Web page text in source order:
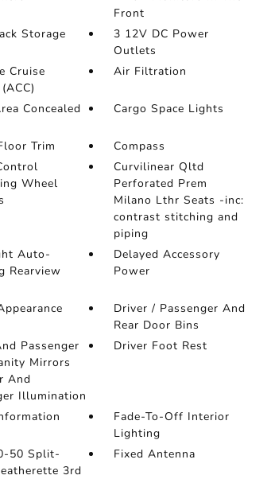
Front
Storage
3 12V DC Power
Outlets
Cruise
Air Filtration
Concealed
Cargo Space Lights
Trim
Compass
Wheel
Curvilinear Qltd
Perforated Prem
Milano Lthr Seats -inc:
contrast stitching and
piping
Auto-
Rearview
Delayed Accessory
Power
Driver / Passenger And
Rear Door Bins
Passenger
Mirrors
And
Illumination
Driver Foot Rest
Fade-To-Off Interior
Lighting
50 Split-
3rd
Fixed Antenna